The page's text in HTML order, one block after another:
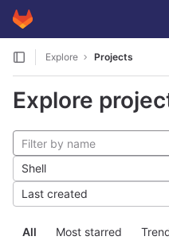
Skip to content
GitLab
Explore Projects
Explore
All Most starred
Shell
Last created